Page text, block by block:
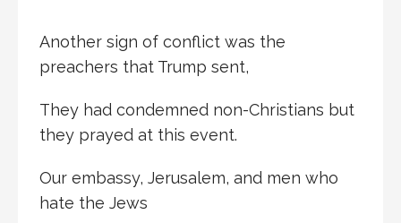
Another sign of conflict was the
preachers that Trump sent,
They had condemned non-Christians but
they prayed at this event.
Our embassy, Jerusalem, and men who
hate the Jews